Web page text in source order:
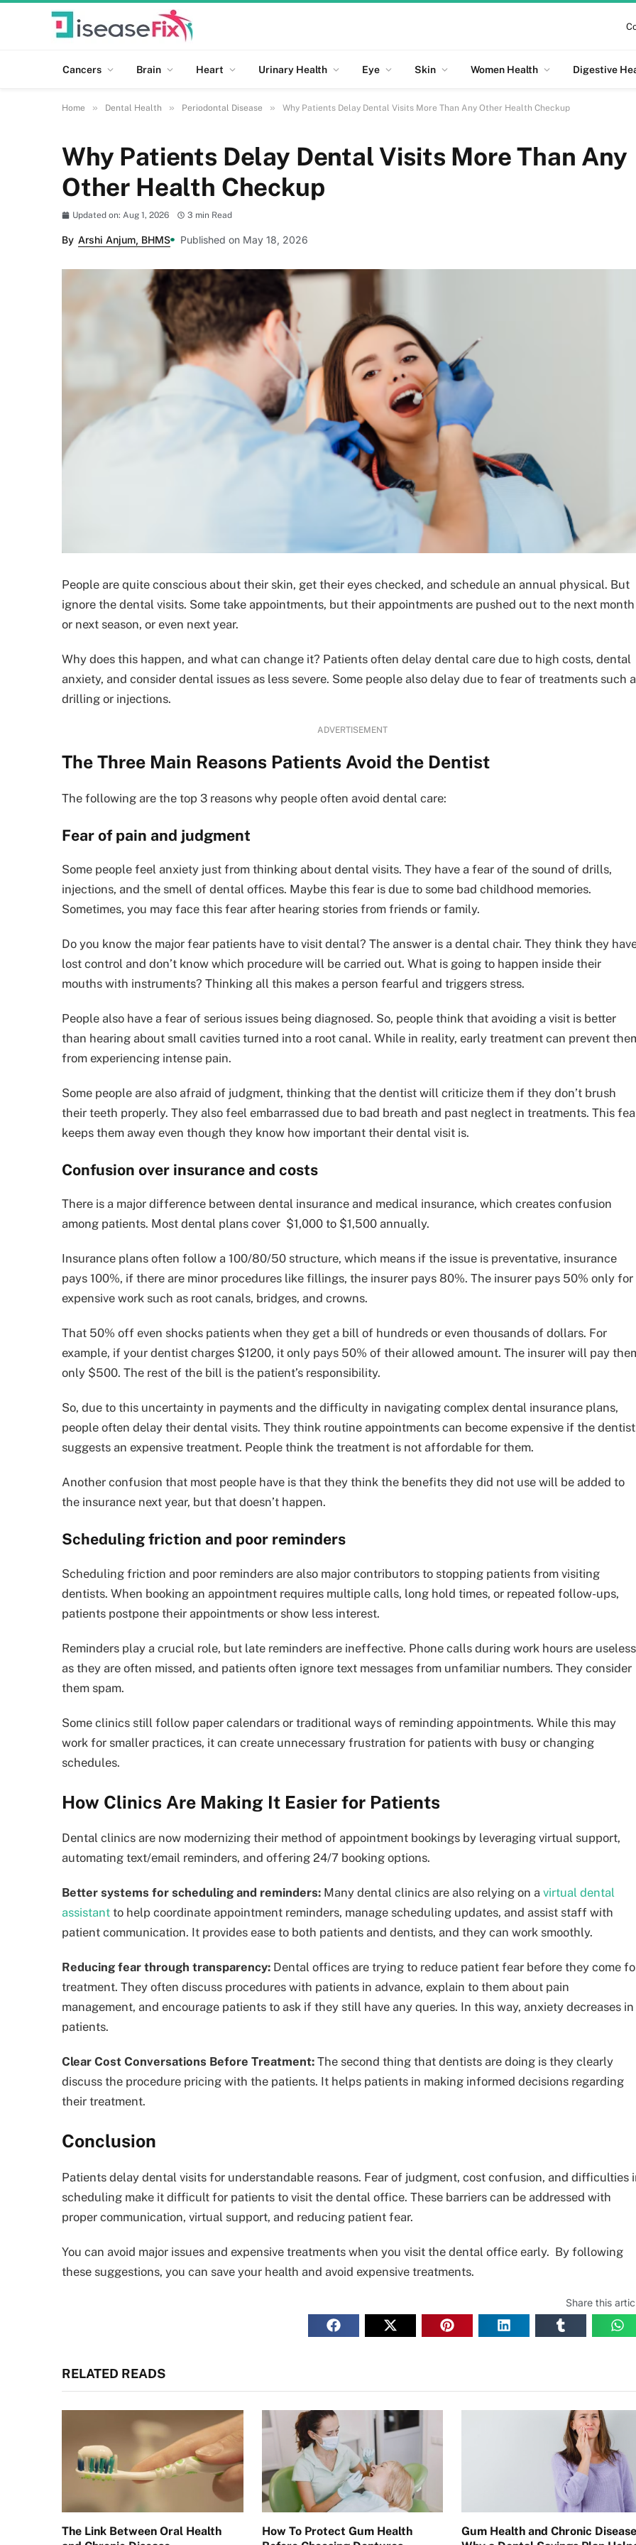
Cancers Brain Heart Urinary Health Eye Skin Women Health Digestive
Home » Dental Health » Periodontal Disease » Why Patients Delay Dental Visits More Than Any Other Health Checkup
Why Patients Delay Dental Visits More Than Any
Other Health Checkup
Updated on: Aug 1, 2026 3 min Read
By Arshi Anjum, BHMS Published on May 18, 2026
People are quite conscious about their skin, get their eyes checked, and schedule an annual physical. But
ignore the dental visits. Some take appointments, but their appointments are pushed out to the next month
or next season, or even next year.
Why does this happen, and what can change it? Patients often delay dental care due to high costs, dental
anxiety, and consider dental issues as less severe. Some people also delay due to fear of treatments such
drilling or injections.
ADVERTISEMENT
The Three Main Reasons Patients Avoid the Dentist
The following are the top 3 reasons why people often avoid dental care:
Fear of pain and judgment
Some people feel anxiety just from thinking about dental visits. They have a fear of the sound of drills,
injections, and the smell of dental offices. Maybe this fear is due to some bad childhood memories.
Sometimes, you may face this fear after hearing stories from friends or family.
Do you know the major fear patients have to visit dental? The answer is a dental chair. They think they
lost control and don’t know which procedure will be carried out. What is going to happen inside their
mouths with instruments? Thinking all this makes a person fearful and triggers stress.
People also have a fear of serious issues being diagnosed. So, people think that avoiding a visit is better
than hearing about small cavities turned into a root canal. While in reality, early treatment can prevent
from experiencing intense pain.
Some people are also afraid of judgment, thinking that the dentist will criticize them if they don’t brush
their teeth properly. They also feel embarrassed due to bad breath and past neglect in treatments. This
keeps them away even though they know how important their dental visit is.
Confusion over insurance and costs
There is a major difference between dental insurance and medical insurance, which creates confusion
among patients. Most dental plans cover $1,000 to $1,500 annually.
Insurance plans often follow a 100/80/50 structure, which means if the issue is preventative, insurance
pays 100%, if there are minor procedures like fillings, the insurer pays 80%. The insurer pays 50% only for
expensive work such as root canals, bridges, and crowns.
That 50% off even shocks patients when they get a bill of hundreds or even thousands of dollars. For
example, if your dentist charges $1200, it only pays 50% of their allowed amount. The insurer will pay
only $500. The rest of the bill is the patient’s responsibility.
So, due to this uncertainty in payments and the difficulty in navigating complex dental insurance plans,
people often delay their dental visits. They think routine appointments can become expensive if the dentist
suggests an expensive treatment. People think the treatment is not affordable for them.
Another confusion that most people have is that they think the benefits they did not use will be added to
the insurance next year, but that doesn’t happen.
Scheduling friction and poor reminders
Scheduling friction and poor reminders are also major contributors to stopping patients from visiting
dentists. When booking an appointment requires multiple calls, long hold times, or repeated follow-ups,
patients postpone their appointments or show less interest.
Reminders play a crucial role, but late reminders are ineffective. Phone calls during work hours are useless
as they are often missed, and patients often ignore text messages from unfamiliar numbers. They consider
them spam.
Some clinics still follow paper calendars or traditional ways of reminding appointments. While this may
work for smaller practices, it can create unnecessary frustration for patients with busy or changing
schedules.
How Clinics Are Making It Easier for Patients
Dental clinics are now modernizing their method of appointment bookings by leveraging virtual support,
automating text/email reminders, and offering 24/7 booking options.
Better systems for scheduling and reminders: Many dental clinics are also relying on a virtual dental
assistant to help coordinate appointment reminders, manage scheduling updates, and assist staff with
patient communication. It provides ease to both patients and dentists, and they can work smoothly.
Reducing fear through transparency: Dental offices are trying to reduce patient fear before they come
treatment. They often discuss procedures with patients in advance, explain to them about pain
management, and encourage patients to ask if they still have any queries. In this way, anxiety decreases in
patients.
Clear Cost Conversations Before Treatment: The second thing that dentists are doing is they clearly
discuss the procedure pricing with the patients. It helps patients in making informed decisions regarding
their treatment.
Conclusion
Patients delay dental visits for understandable reasons. Fear of judgment, cost confusion, and difficulties
scheduling make it difficult for patients to visit the dental office. These barriers can be addressed with
proper communication, virtual support, and reducing patient fear.
You can avoid major issues and expensive treatments when you visit the dental office early. By following
these suggestions, you can save your health and avoid expensive treatments.
Share this
RELATED READS
The Link Between Oral Health
How To Protect Gum Health
Gum Health and Chronic